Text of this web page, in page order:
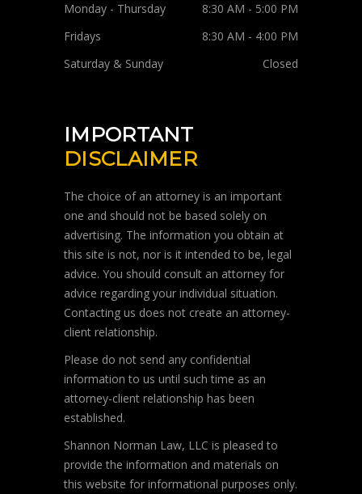
Monday - Thursday
8:30 AM - 5:00 PM
Fridays
8:30 AM - 4:00 PM
Saturday & Sunday
Closed
IMPORTANT
DISCLAIMER
The choice of an attorney is an important
one and should not be based solely on
advertising. The information you obtain at
this site is not, nor is it intended to be, legal
advice. You should consult an attorney for
advice regarding your individual situation.
Contacting us does not create an attorney-
client relationship.
Please do not send any confidential
information to us until such time as an
attorney-client relationship has been
established.
Shannon Norman Law, LLC is pleased to
provide the information and materials on
this website for informational purposes only.